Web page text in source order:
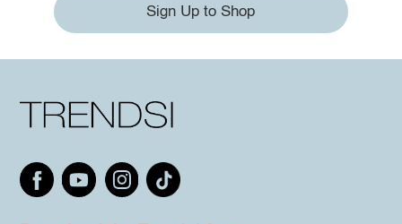
Sign Up to Shop